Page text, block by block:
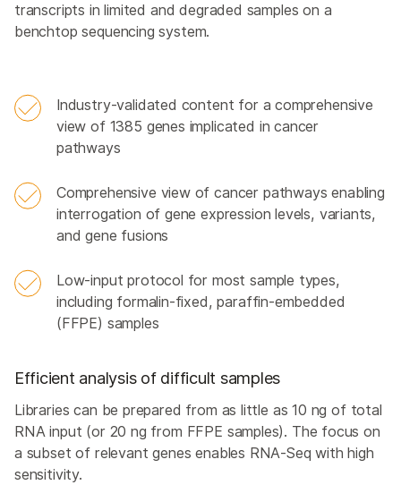
transcripts in limited and degraded samples on a
benchtop sequencing system.
Industry-validated content for a comprehensive
view of 1385 genes implicated in cancer
pathways
Comprehensive view of cancer pathways enabling
interrogation of gene expression levels, variants,
and gene fusions
Low-input protocol for most sample types,
including formalin-fixed, paraffin-embedded
(FFPE) samples
Efficient analysis of difficult samples
Libraries can be prepared from as little as 10 ng of total
RNA input (or 20 ng from FFPE samples). The focus on
a subset of relevant genes enables RNA-Seq with high
sensitivity.